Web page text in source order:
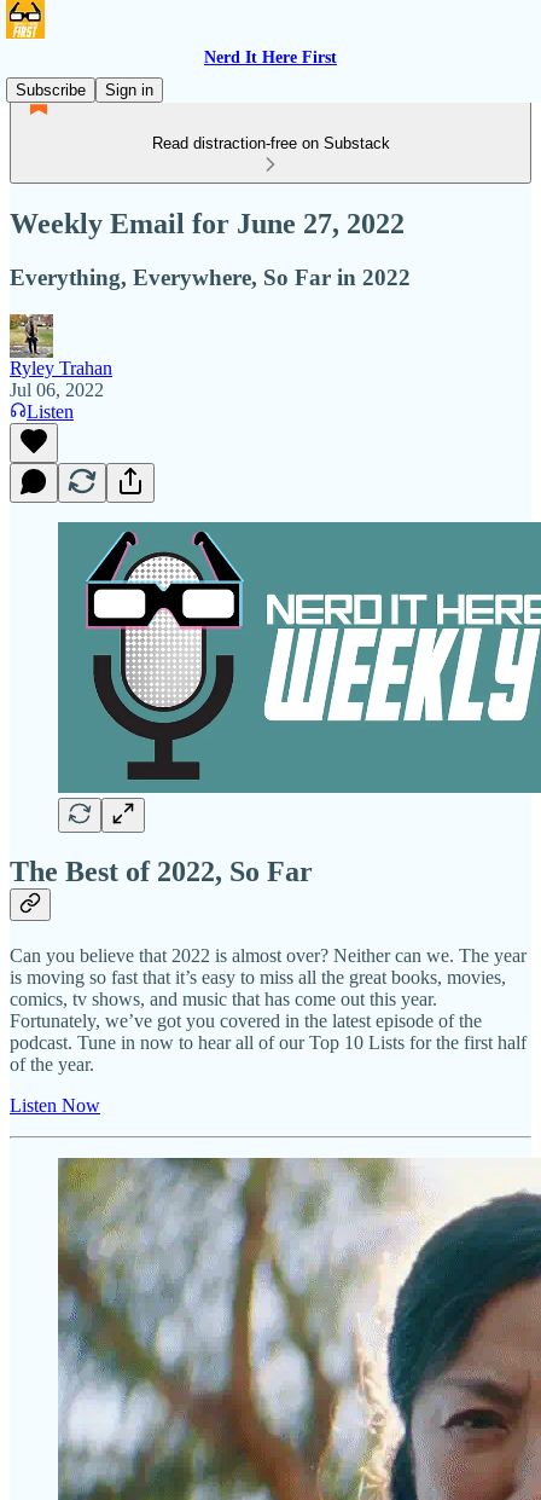
Nerd It Here First
Subscribe
Sign in
Read distraction-free on Substack
Weekly Email for June 27, 2022
Everything, Everywhere, So Far in 2022
Ryley Trahan
Jul 06, 2022
Listen
The Best of 2022, So Far
Can you believe that 2022 is almost over? Neither can we. The year
is moving so fast that it’s easy to miss all the great books, movies,
comics, tv shows, and music that has come out this year.
Fortunately, we’ve got you covered in the latest episode of the
podcast. Tune in now to hear all of our Top 10 Lists for the first half
of the year.
Listen Now